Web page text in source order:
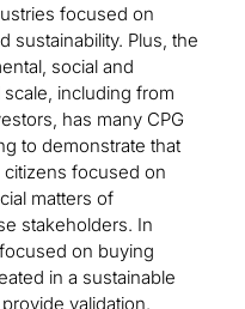
focused on
sustainability. Plus, the
social and
including from
has many CPG
to demonstrate that
focused on
matters of
stakeholders. In
on buying
in a sustainable
validation.